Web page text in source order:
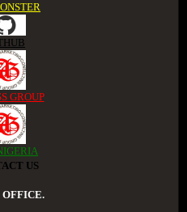
GROUP
US
OFFICE.